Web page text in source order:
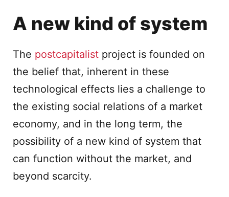
A new kind of system
The postcapitalist project is founded on
the belief that, inherent in these
technological effects lies a challenge to
the existing social relations of a market
economy, and in the long term, the
possibility of a new kind of system that
can function without the market, and
beyond scarcity.